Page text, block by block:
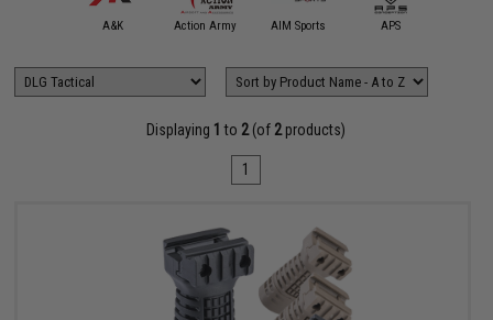
A&K Action Army AIM Sports APS
Displaying 1 to 2(of 2products)
1